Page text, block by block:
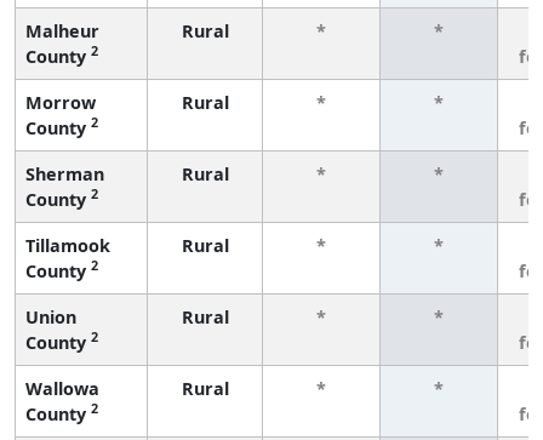
Malheur
County 2
Rural * *
Morrow
County 2
Rural * *
Sherman
County 2
Rural * *
Tillamook
County 2
Rural * *
Union
County 2
Rural * *
Wallowa
County 2
Rural * *